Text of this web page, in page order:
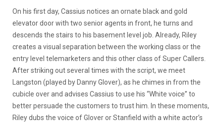
On his first day, Cassius notices an ornate black and gold
elevator door with two senior agents in front, he turns and
descends the stairs to his basement level job. Already, Riley
creates a visual separation between the working class or the
entry level telemarketers and this other class of Super Callers.
After striking out several times with the script, we meet
Langston (played by Danny Glover), as he chimes in from the
cubicle over and advises Cassius to use his “White voice” to
better persuade the customers to trust him. In these moments,
Riley dubs the voice of Glover or Stanfield with a white actor’s